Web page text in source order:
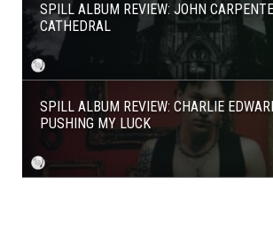
SPILL ALBUM REVIEW: JOHN
CATHEDRAL
SPILL ALBUM REVIEW: CHARLIE
PUSHING MY LUCK